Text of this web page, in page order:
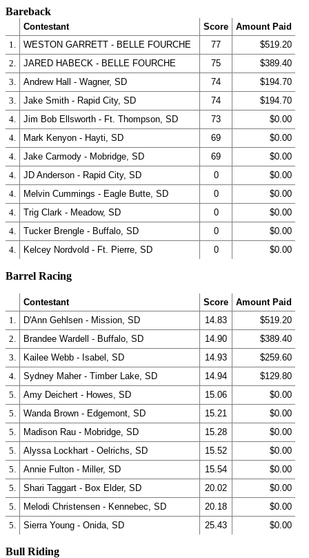
Bareback
Contestant Score
Amount Paid
1.
WESTON GARRETT - BELLE FOURCHE 77
$519.20
2.
JARED HABECK - BELLE FOURCHE 75
$389.40
3.
Andrew Hall - Wagner, SD 74
$194.70
3.
Jake Smith - Rapid City, SD 74
$194.70
4.
Jim Bob Ellsworth - Ft. Thompson, SD 73
$0.00
4.
Mark Kenyon - Hayti, SD 69
$0.00
4.
Jake Carmody - Mobridge, SD 69
$0.00
4.
JD Anderson - Rapid City, SD 0
$0.00
4.
Melvin Cummings - Eagle Butte, SD 0
$0.00
4.
Trig Clark - Meadow, SD 0
$0.00
4.
Tucker Brengle - Buffalo, SD 0
$0.00
4.
Kelcey Nordvold - Ft. Pierre, SD 0 $0.00
Barrel Racing
Contestant Score
Amount Paid
1.
D'Ann Gehlsen - Mission, SD 14.83
$519.20
2.
Brandee Wardell - Buffalo, SD 14.90
$389.40
3.
Kailee Webb - Isabel, SD 14.93
$259.60
4.
Sydney Maher - Timber Lake, SD 14.94
$129.80
5.
Amy Deichert - Howes, SD 15.06
$0.00
5.
Wanda Brown - Edgemont, SD 15.21
$0.00
5.
Madison Rau - Mobridge, SD 15.28
$0.00
5.
Alyssa Lockhart - Oelrichs, SD 15.52
$0.00
5.
Annie Fulton - Miller, SD 15.54
$0.00
5.
Shari Taggart - Box Elder, SD 20.02
$0.00
5.
Melodi Christensen - Kennebec, SD 20.18
$0.00
5.
Sierra Young - Onida, SD 25.43 $0.00
Bull Riding